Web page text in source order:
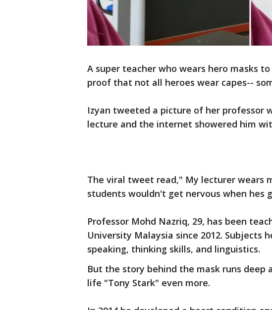
A super teacher who wears hero masks
proof that not all heroes wear capes--
Izyan tweeted a picture of her professor
lecture and the internet showered him
The viral tweet read," My lecturer wears
students wouldn't get nervous when hes
Professor Mohd Nazriq, 29, has been
University Malaysia since 2012. Subjects
speaking, thinking skills, and linguistics.
But the story behind the mask runs deep
life "Tony Stark" even more.